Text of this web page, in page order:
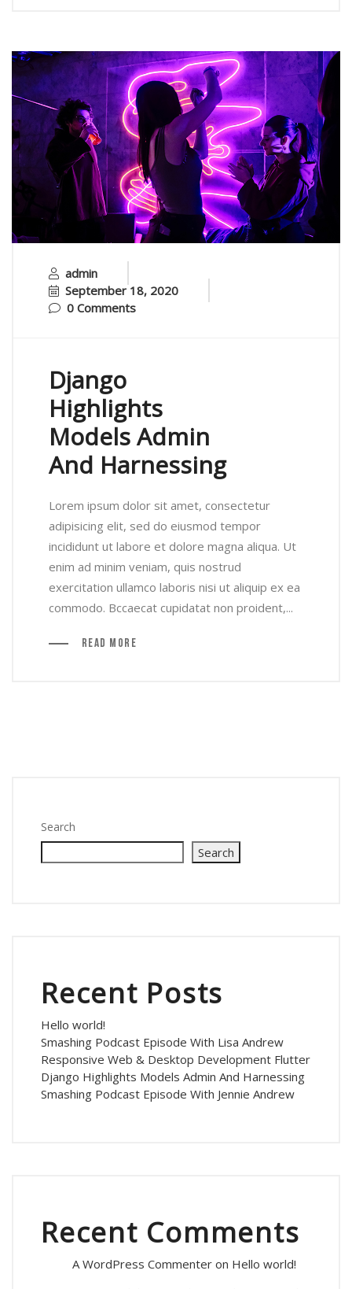
admin
September 18, 2020
0 Comments
Django
Highlights
Models Admin
And Harnessing
Lorem ipsum dolor sit amet, consectetur
adipisicing elit, sed do eiusmod tempor
incididunt ut labore et dolore magna aliqua. Ut
enim ad minim veniam, quis nostrud
exercitation ullamco laboris nisi ut aliquip ex ea
commodo. Bccaecat cupidatat non proident,...
Read More
Search
Search
Recent Posts
Hello world!
Smashing Podcast Episode With Lisa Andrew
Responsive Web & Desktop Development Flutter
Django Highlights Models Admin And Harnessing
Smashing Podcast Episode With Jennie Andrew
Recent Comments
A WordPress Commenter on Hello world!